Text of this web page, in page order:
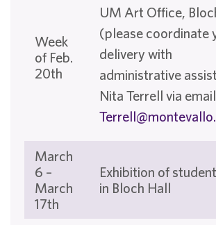
Week
of Feb.
20th
UM Art Office,
(please coordinate
delivery with
administrative
Nita Terrell via
March
6 –
March
17th
Exhibition of
in Bloch Hall